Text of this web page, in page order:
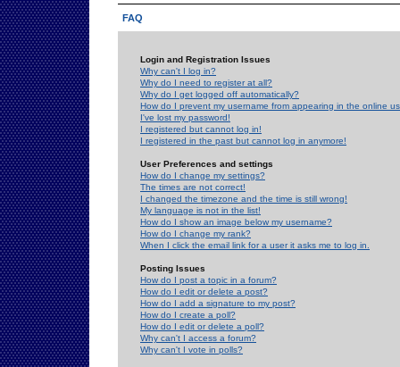
FAQ
Login and Registration Issues
Why can't I log in?
Why do I need to register at all?
Why do I get logged off automatically?
How do I prevent my username from appearing in the online
I've lost my password!
I registered but cannot log in!
I registered in the past but cannot log in anymore!
User Preferences and settings
How do I change my settings?
The times are not correct!
I changed the timezone and the time is still wrong!
My language is not in the list!
How do I show an image below my username?
How do I change my rank?
When I click the email link for a user it asks me to log in.
Posting Issues
How do I post a topic in a forum?
How do I edit or delete a post?
How do I add a signature to my post?
How do I create a poll?
How do I edit or delete a poll?
Why can't I access a forum?
Why can't I vote in polls?